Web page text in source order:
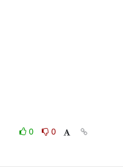
0
0